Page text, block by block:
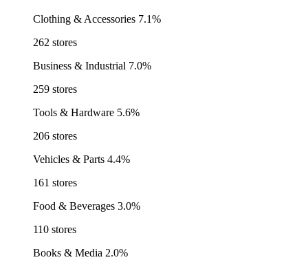
Clothing & Accessories 7.1%
262 stores
Business & Industrial 7.0%
259 stores
Tools & Hardware 5.6%
206 stores
Vehicles & Parts 4.4%
161 stores
Food & Beverages 3.0%
110 stores
Books & Media 2.0%